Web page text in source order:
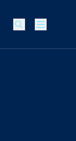
Menu